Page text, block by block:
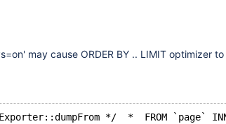
may cause ORDER BY .. LIMIT optimizer to
*/  *  FROM `page`